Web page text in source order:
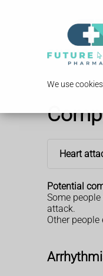
We use
Heart
Potential
Some
attack.
Other